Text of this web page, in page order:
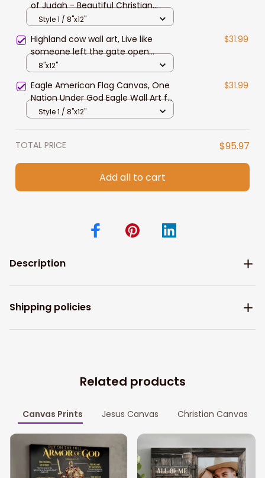
of Judah - Beautiful Christian
Landscape Canvas Prints, Wall Art
Style 1 / 8"x12"
Highland cow wall art, Live like
someone left the gate open
Canvas, Farmhouse wall art
$31.99
8"x12"
Eagle American Flag Canvas, One
Nation Under God Eagle Wall Art for
4th of July Home Decor
$31.99
Style 1 / 8"x12"
TOTAL PRICE $95.97
Add all to cart
Description
Shipping policies
Related products
Canvas Prints Jesus Canvas Christian Canvas